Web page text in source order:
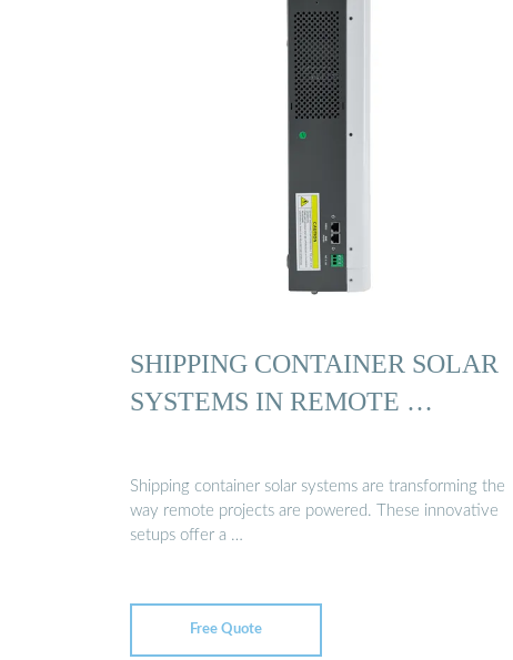
SHIPPING CONTAINER SOLAR
SYSTEMS IN REMOTE …
Shipping container solar systems are transforming the
way remote projects are powered. These innovative
setups offer a …
Free Quote